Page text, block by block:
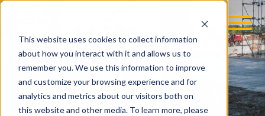
This website uses cookies to collect information
about how you interact with it and allows us to
remember you. We use this information to improve
and customize your browsing experience and for
analytics and metrics about our visitors both on
this website and other media. To learn more, please
EMPLOYMENT OPPS